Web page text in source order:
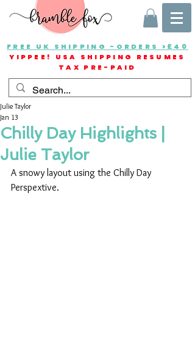
FREE UK SHIPPING -ORDERS >£40
YIPPEE! USA SHIPPING RESUMES
TAX PRE-PAID
Chilly Day Highlights |
Julie Taylor
Julie Taylor
Jan 13
A snowy layout using the Chilly Day
Perspextive.